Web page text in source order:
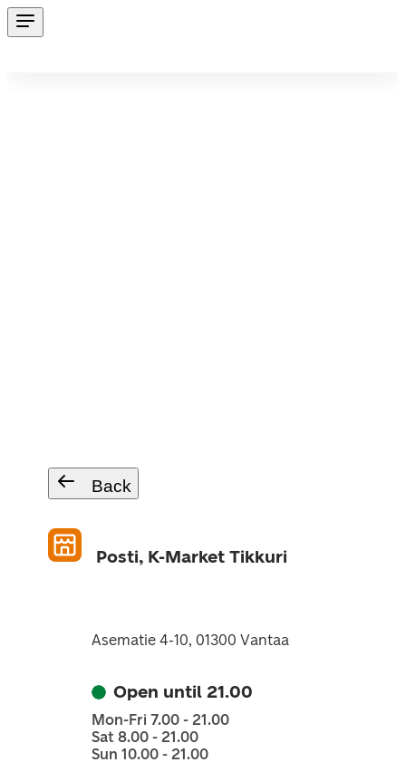
Back
Posti, K-Market Tikkuri
Asematie 4-10, 01300 Vantaa
Open until 21.00
Mon-Fri 7.00 - 21.00
Sat 8.00 - 21.00
Sun 10.00 - 21.00